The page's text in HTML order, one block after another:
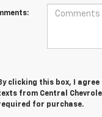
clicking this box, I
from Central
for purchase.